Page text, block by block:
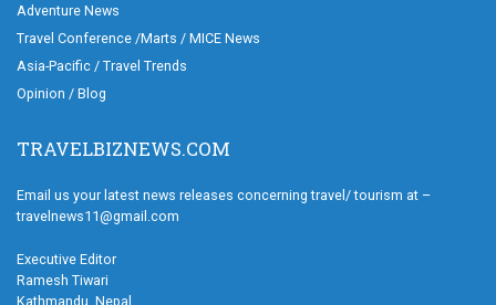
Adventure News
Travel Conference /Marts / MICE News
Asia-Pacific / Travel Trends
Opinion / Blog
TRAVELBIZNEWS.COM
Email us your latest news releases concerning travel/ tourism at –
travelnews11@gmail.com
Executive Editor
Ramesh Tiwari
Kathmandu, Nepal